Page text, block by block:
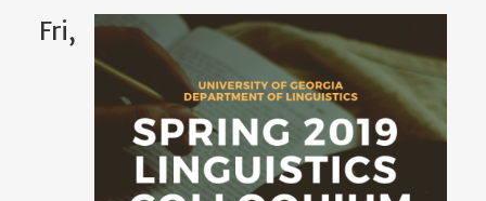
Fri,